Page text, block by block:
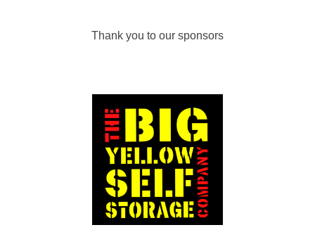
Thank you to our sponsors